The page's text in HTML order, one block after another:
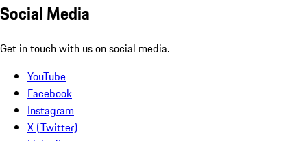
Social Media
Get in touch with us on social media.
YouTube
Facebook
Instagram
X (Twitter)